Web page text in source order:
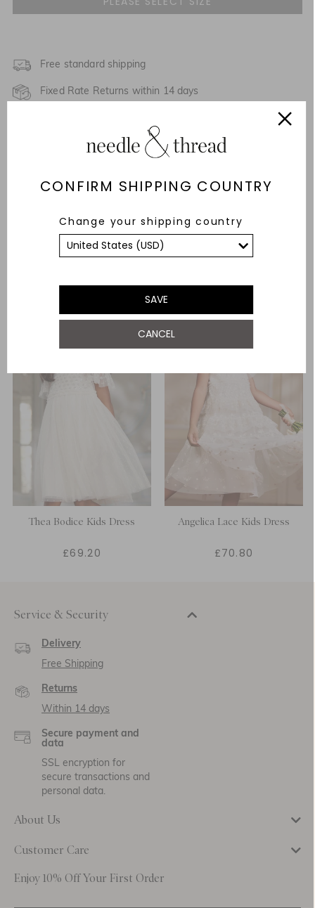
CONFIRM SHIPPING COUNTRY
Change your shipping country
SAVE
CANCEL
5 Yrs
6 Yrs NOTIFY ME WHEN AVAILABLE
NOTIFY ME WHEN AVAILABLE
Free standard shipping
Fixed Rate Returns within 14 days
Care Advice
YOU MAY ALSO LIKE
Thea Bodice Kids Dress
£69.20
Angelica Lace Kids Dress
£70.80
Service & Security
Delivery
Free Shipping
Returns
Within 14 days
Secure payment and
data
SSL encryption for
secure transactions and
personal data.
About Us
Customer Care
Enjoy 10% Off Your First Order